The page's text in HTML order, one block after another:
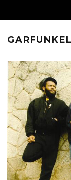
GARFUNKEL